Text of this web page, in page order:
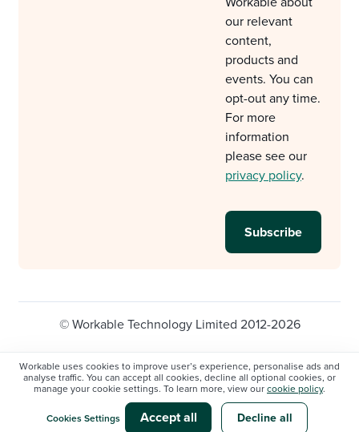
Workable uses cookies to improve user’s experience, personalise ads and
analyse traffic. You can accept all cookies, decline all optional cookies, or
manage your cookie settings. To learn more, view our cookie policy.
Cookies Settings Accept all Decline all
our relevant
content,
products and
events. You can
opt-out any time.
For more
information
please see our
privacy policy.
© Workable Technology Limited 2012-2026
Legal Privacy policy
Cookie Settings
Do not sell/share my personal information
Modern slavery statement